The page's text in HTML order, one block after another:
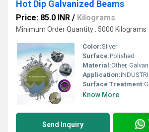
Hot Dip Galvanized Beams
Price: 85.0 INR / Kilograms
Minimum Order Quantity : 5000 Kilograms
Color:Silver
Surface:Polished
Material:Other,
Application:
Surface Treatment:
Know More
Send Inquiry